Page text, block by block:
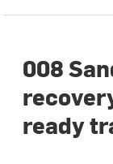
008
ready